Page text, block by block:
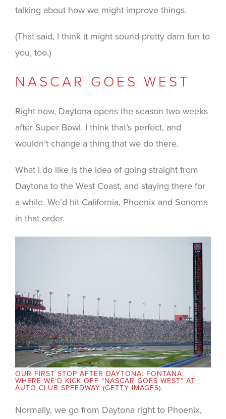
talking about how we might improve things.
(That said, I think it might sound pretty darn fun to
you, too.)
NASCAR GOES WEST
Right now, Daytona opens the season two weeks
after Super Bowl. I think that’s perfect, and
wouldn’t change a thing that we do there.
What I do like is the idea of going straight from
Daytona to the West Coast, and staying there for
a while. We’d hit California, Phoenix and Sonoma
in that order.
OUR FIRST STOP AFTER DAYTONA: FONTANA,
WHERE WE’D KICK OFF “NASCAR GOES WEST” AT
AUTO CLUB SPEEDWAY (GETTY IMAGES).
Normally, we go from Daytona right to Phoenix,